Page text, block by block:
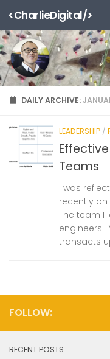
Skip to content
<CharlieDigital/>
DAILY ARCHIVE:
LEADERSHIP /
Teams
I was
recently
The team I
engineers.
transacts
FOLLOW:
RECENT POSTS